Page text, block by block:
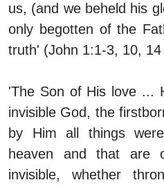
us, (and we beheld his
only begotten of the
truth' (John 1:1-3, 10, 14
'The Son of His love ...
invisible God, the
by Him all things
heaven and that are
invisible, whether